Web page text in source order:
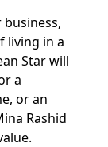
living in a
Star will
a
or an
Rashid